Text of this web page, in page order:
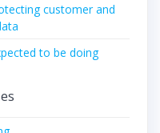
customer and
to be doing